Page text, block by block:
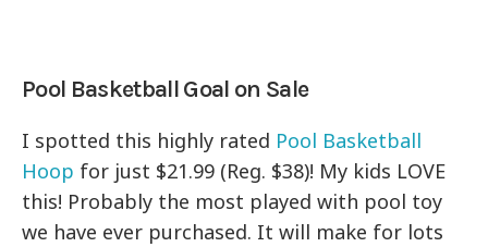
Pool Basketball Goal on Sale
I spotted this highly rated Pool Basketball
Hoop for just $21.99 (Reg. $38)! My kids LOVE
this! Probably the most played with pool toy
we have ever purchased. It will make for lots